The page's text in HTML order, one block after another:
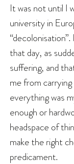
It was not until I
university in
that day, as
suffering, and
me from
everything was
enough or
headspace of
make the right
predicament.